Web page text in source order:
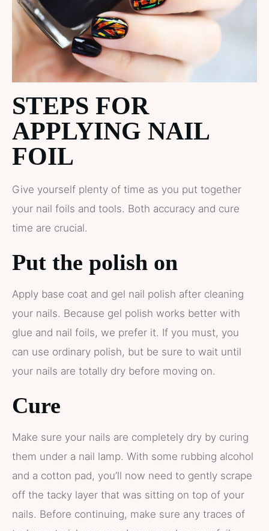
STEPS FOR
APPLYING NAIL
FOIL
Give yourself plenty of time as you put together
your nail foils and tools. Both accuracy and cure
time are crucial.
Put the polish on
Apply base coat and gel nail polish after cleaning
your nails. Because gel polish works better with
glue and nail foils, we prefer it. If you must, you
can use ordinary polish, but be sure to wait until
your nails are totally dry before moving on.
Cure
Make sure your nails are completely dry by curing
them under a nail lamp. With some rubbing alcohol
and a cotton pad, you’ll now need to gently scrape
off the tacky layer that was sitting on top of your
nails. Before continuing, make sure any traces of